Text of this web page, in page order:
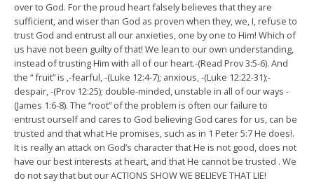
over to God. For the proud heart falsely believes that they are
sufficient, and wiser than God as proven when they, we, I, refuse to
trust God and entrust all our anxieties, one by one to Him! Which of
us have not been guilty of that! We lean to our own understanding,
instead of trusting Him with all of our heart.-(Read Prov 3:5-6). And
the “ fruit” is ,-fearful, -(Luke 12:4-7); anxious, -(Luke 12:22-31);-
despair, -(Prov 12:25); double-minded, unstable in all of our ways -
(James 1:6-8). The “root” of the problem is often our failure to
entrust ourself and cares to God believing God cares for us, can be
trusted and that what He promises, such as in 1 Peter 5:7 He does!.
It is really an attack on God’s character that He is not good, does not
have our best interests at heart, and that He cannot be trusted . We
do not say that but our ACTIONS SHOW WE BELIEVE THAT LIE!